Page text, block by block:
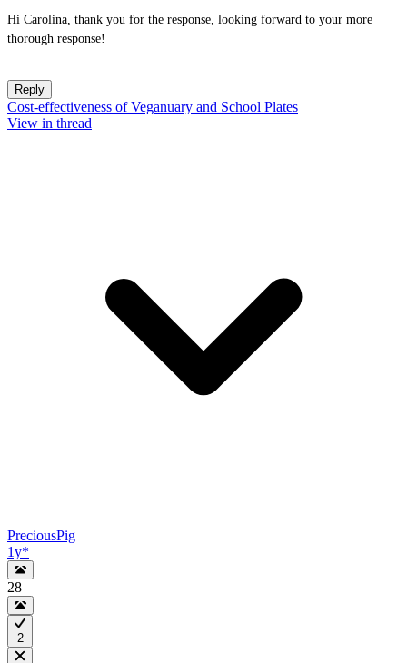
Hi Carolina, thank you for the response, looking forward to your more
thorough response!
Reply
Cost-effectiveness of Veganuary and School Plates
View in thread
PreciousPig
1y*
28
2